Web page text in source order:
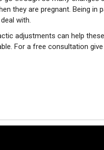
they are pregnant. Being in
with.
adjustments can help
For a free consultation give